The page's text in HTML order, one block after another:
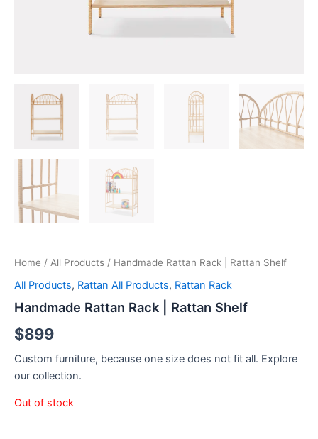
Home / All Products / Handmade Rattan Rack | Rattan Shelf
All Products, Rattan All Products, Rattan Rack
Handmade Rattan Rack | Rattan Shelf
$899
Custom furniture, because one size does not fit all. Explore
our collection.
Out of stock